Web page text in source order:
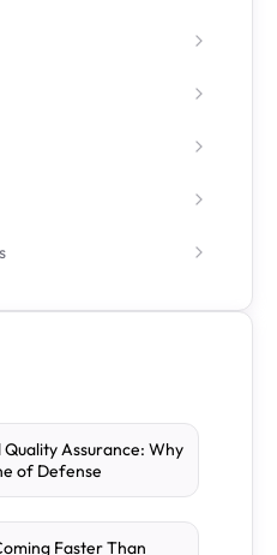
Assurance: Why
of Defense
Faster Than